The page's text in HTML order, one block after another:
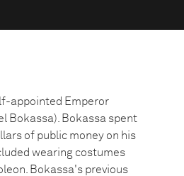
appointed Emperor
Bokassa). Bokassa spent
of public money on his
wearing costumes
Bokassa's previous